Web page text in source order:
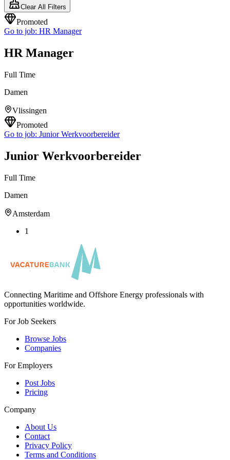
Clear All Filters
Promoted
Go to job: HR Manager
HR Manager
Full Time
Damen
Vlissingen
Promoted
Go to job: Junior Werkvoorbereider
Junior Werkvoorbereider
Full Time
Damen
Amsterdam
1
Connecting Maritime and Offshore Energy professionals with
opportunities worldwide.
For Job Seekers
Browse Jobs
Companies
For Employers
Post Jobs
Pricing
Company
About Us
Contact
Privacy Policy
Terms and Conditions